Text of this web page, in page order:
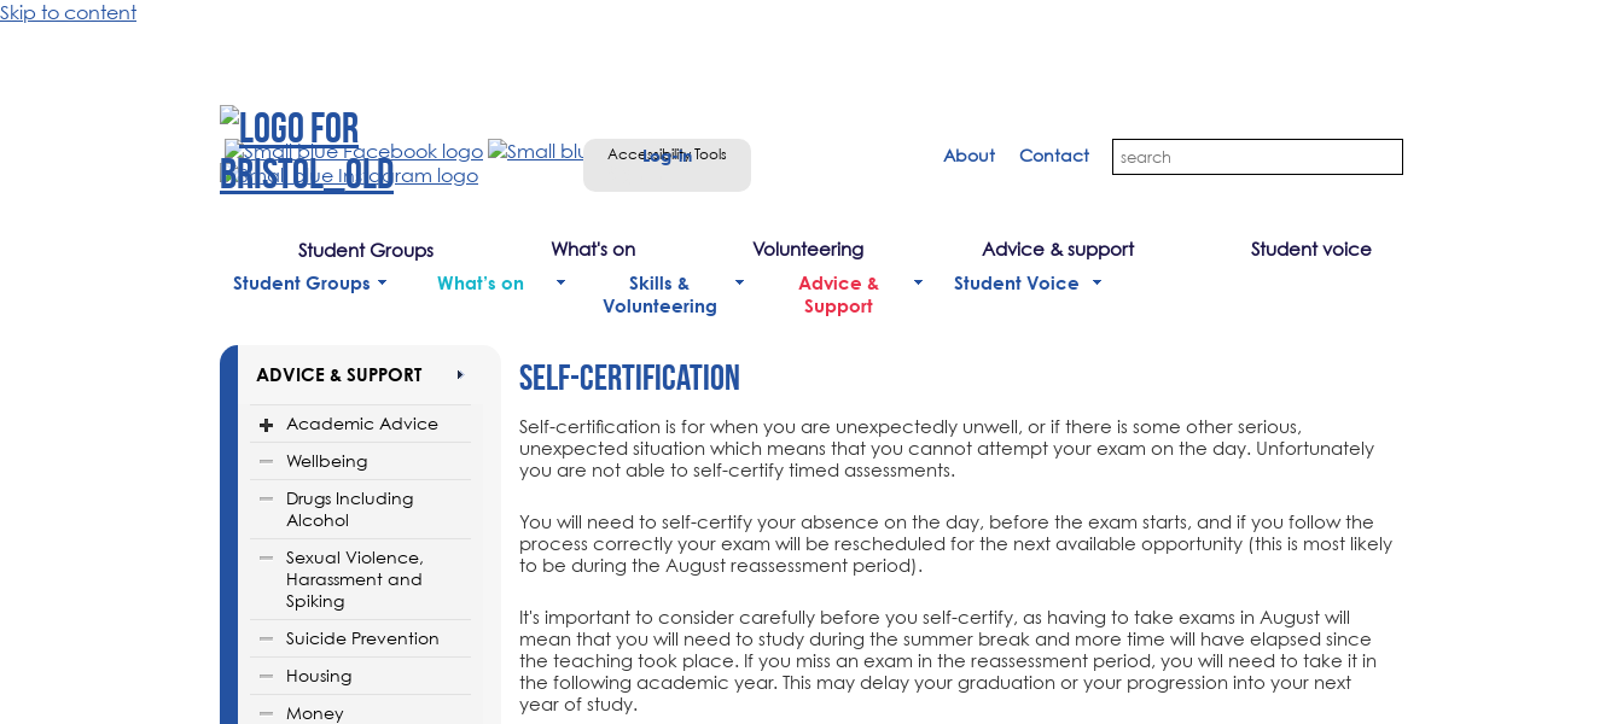
Skip to content
Accessibility Tools
Student Groups What's on Volunteering Advice & support Student voice
About Contact
Student Groups What’s on
Skills &
Volunteering
Advice &
Support
Student Voice
ADVICE & SUPPORT
Academic Advice
Wellbeing
Drugs Including
Alcohol
Sexual Violence,
Harassment and
Spiking
Suicide Prevention
Housing
Money
Self-Certification
Self-certification is for when you are unexpectedly unwell, or if there is some other serious,
unexpected situation which means that you cannot attempt your exam on the day. Unfortunately
you are not able to self-certify timed assessments.
You will need to self-certify your absence on the day, before the exam starts, and if you follow the
process correctly your exam will be rescheduled for the next available opportunity (this is most likely
to be during the August reassessment period).
It's important to consider carefully before you self-certify, as having to take exams in August will
mean that you will need to study during the summer break and more time will have elapsed since
the teaching took place. If you miss an exam in the reassessment period, you will need to take it in
the following academic year. This may delay your graduation or your progression into your next
year of study.